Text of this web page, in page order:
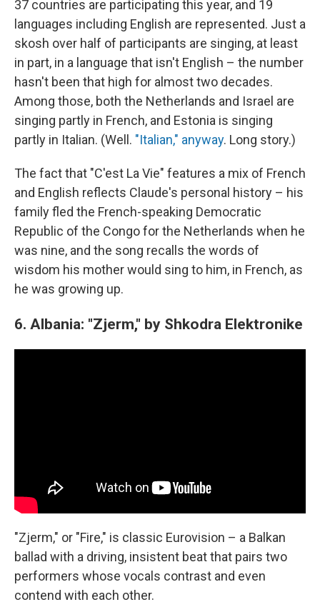
37 countries are participating this year, and 19
languages including English are represented. Just a
skosh over half of participants are singing, at least
in part, in a language that isn't English – the number
hasn't been that high for almost two decades.
Among those, both the Netherlands and Israel are
singing partly in French, and Estonia is singing
partly in Italian. (Well. "Italian," anyway. Long story.)
The fact that "C'est La Vie" features a mix of French
and English reflects Claude's personal history – his
family fled the French-speaking Democratic
Republic of the Congo for the Netherlands when he
was nine, and the song recalls the words of
wisdom his mother would sing to him, in French, as
he was growing up.
6. Albania: "Zjerm," by Shkodra Elektronike
"Zjerm," or "Fire," is classic Eurovision – a Balkan
ballad with a driving, insistent beat that pairs two
performers whose vocals contrast and even
contend with each other.